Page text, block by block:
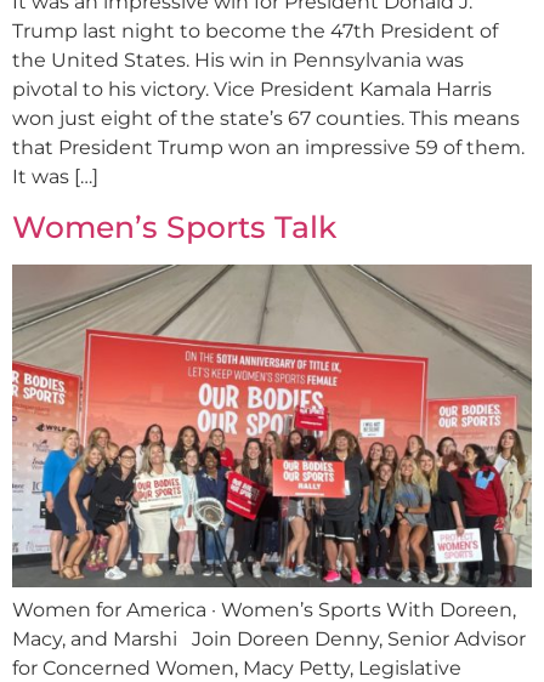
Trump last night to become the 47th President of
the United States. His win in Pennsylvania was
pivotal to his victory. Vice President Kamala Harris
won just eight of the state’s 67 counties. This means
that President Trump won an impressive 59 of them.
It was […]
Women’s Sports Talk
Women for America · Women’s Sports With Doreen,
Macy, and Marshi Join Doreen Denny, Senior Advisor
for Concerned Women, Macy Petty, Legislative